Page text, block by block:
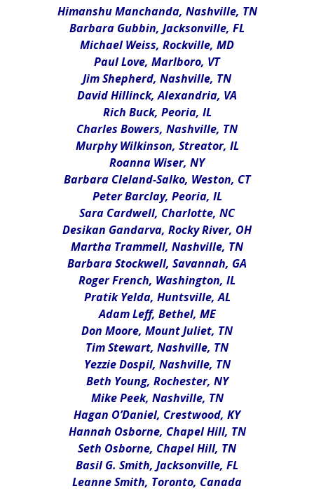
Himanshu Manchanda, Nashville, TN
Barbara Gubbin, Jacksonville, FL
Michael Weiss, Rockville, MD
Paul Love, Marlboro, VT
Jim Shepherd, Nashville, TN
David Hillinck, Alexandria, VA
Rich Buck, Peoria, IL
Charles Bowers, Nashville, TN
Murphy Wilkinson, Streator, IL
Roanna Wiser, NY
Barbara Cleland-Salko, Weston, CT
Peter Barclay, Peoria, IL
Sara Cardwell, Charlotte, NC
Desikan Gandarva, Rocky River, OH
Martha Trammell, Nashville, TN
Barbara Stockwell, Savannah, GA
Roger French, Washington, IL
Pratik Yelda, Huntsville, AL
Adam Leff, Bethel, ME
Don Moore, Mount Juliet, TN
Tim Stewart, Nashville, TN
Yezzie Dospil, Nashville, TN
Beth Young, Rochester, NY
Mike Peek, Nashville, TN
Hagan O’Daniel, Crestwood, KY
Hannah Osborne, Chapel Hill, TN
Seth Osborne, Chapel Hill, TN
Basil G. Smith, Jacksonville, FL
Leanne Smith, Toronto, Canada